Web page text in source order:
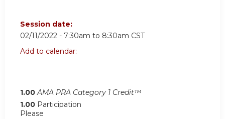
Session date:
02/11/2022 - 7:30am to 8:30am CST
Add to calendar:
1.00 AMA PRA Category 1 Credit™
1.00 Participation
Please